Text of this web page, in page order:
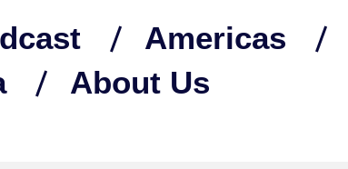
Americas
About Us